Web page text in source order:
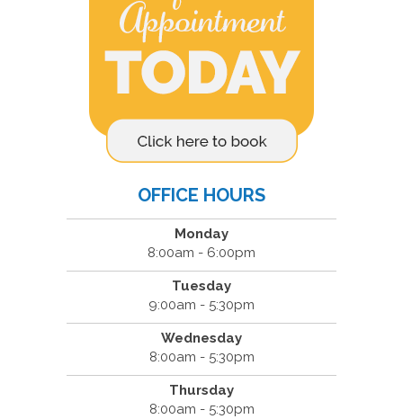
OFFICE HOURS
Monday
8:00am - 6:00pm
Tuesday
9:00am - 5:30pm
Wednesday
8:00am - 5:30pm
Thursday
8:00am - 5:30pm